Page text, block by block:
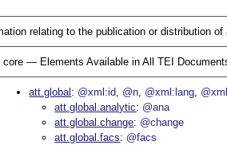
relating to the publication or distribution
core — Elements Available in All TEI
att.global @xml:id @n @xml:lang
att.global.analytic
@ana
att.global.change @change
att.global.facs
@facs